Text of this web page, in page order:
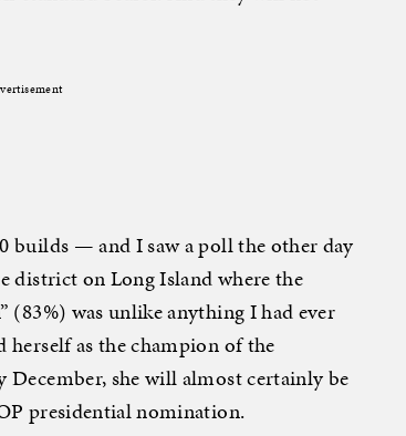
builds — and I saw a poll the other day
district on Long Island where the
was unlike anything I had ever
as the champion of the
she will almost certainly be
presidential nomination.